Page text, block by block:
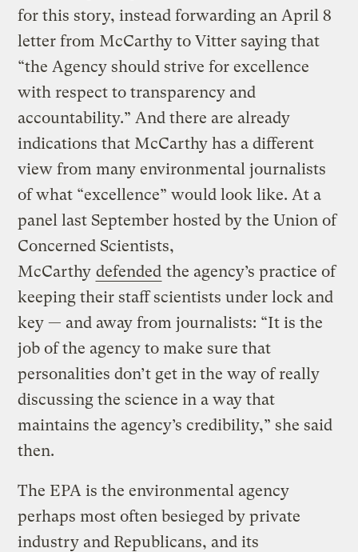
for this story, instead forwarding an April 8
letter from McCarthy to Vitter saying that
“the Agency should strive for excellence
with respect to transparency and
accountability.” And there are already
indications that McCarthy has a different
view from many environmental journalists
of what “excellence” would look like. At a
panel last September hosted by the Union of
Concerned Scientists,
McCarthy defended the agency’s practice of
keeping their staff scientists under lock and
key — and away from journalists: “It is the
job of the agency to make sure that
personalities don’t get in the way of really
discussing the science in a way that
maintains the agency’s credibility,” she said
then.
The EPA is the environmental agency
perhaps most often besieged by private
industry and Republicans, and its